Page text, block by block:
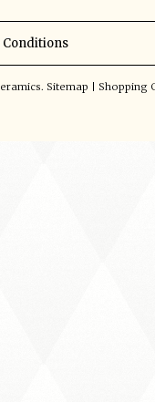
Sitemap Shopping